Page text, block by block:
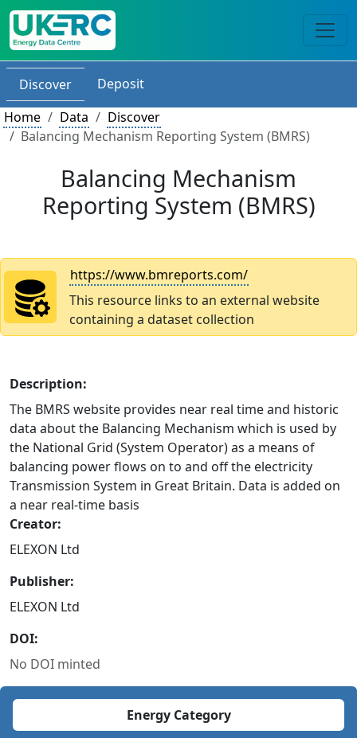
Discover
Deposit
Home
Data
Discover
Balancing Mechanism Reporting System (BMRS)
Balancing Mechanism
Reporting System (BMRS)
https://www.bmreports.com/
This resource links to an external website
containing a dataset collection
Description:
The BMRS website provides near real time and historic
data about the Balancing Mechanism which is used by
the National Grid (System Operator) as a means of
balancing power flows on to and off the electricity
Transmission System in Great Britain. Data is added on
a near real-time basis
Creator:
ELEXON Ltd
Publisher:
ELEXON Ltd
DOI:
No DOI minted
Energy Category